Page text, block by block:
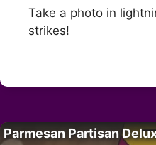
Take a photo in
strikes!
Parmesan Partisan